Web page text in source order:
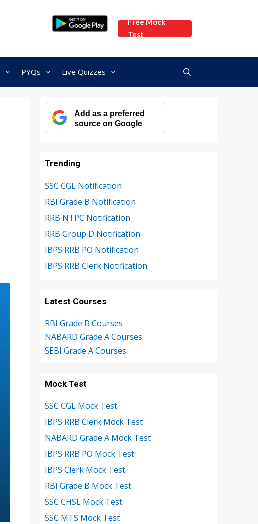
Free Mock
Test
PYQs Live Quizzes
Add as a preferred
source on Google
Trending
SSC CGL Notification
RBI Grade B Notification
RRB NTPC Notification
RRB Group D Notification
IBPS RRB PO Notification
IBPS RRB Clerk Notification
Latest Courses
RBI Grade B Courses
NABARD Grade A Courses
SEBI Grade A Courses
Mock Test
SSC CGL Mock Test
IBPS RRB Clerk Mock Test
NABARD Grade A Mock Test
IBPS RRB PO Mock Test
IBPS Clerk Mock Test
RBI Grade B Mock Test
SSC CHSL Mock Test
SSC MTS Mock Test